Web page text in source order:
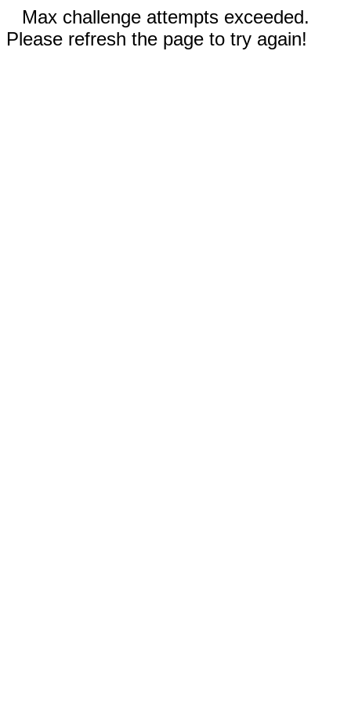
Max challenge attempts exceeded.
Please refresh the page to try again!